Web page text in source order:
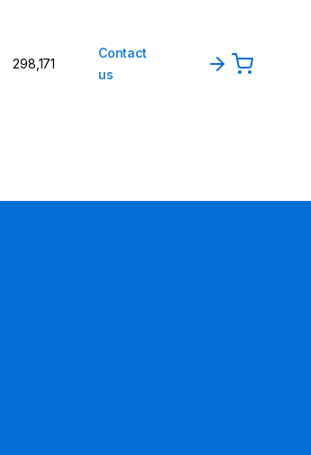
298,171
Contact
us